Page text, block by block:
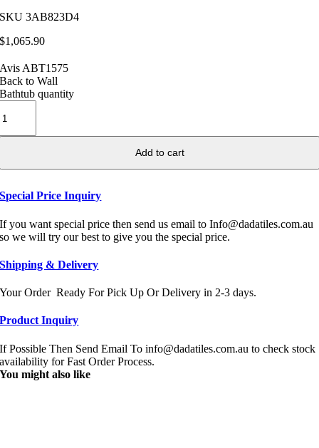
SKU3AB823D4
$1,065.90
Avis ABT1575
Back to Wall
Bathtub quantity
Add to cart
Special Price Inquiry
If you want special price then send us email to Info@dadatiles.com.au
so we will try our best to give you the special price.
Shipping & Delivery
Your Order Ready For Pick Up Or Delivery in 2-3 days.
Product Inquiry
If Possible Then Send Email To info@dadatiles.com.au to check stock
availability for Fast Order Process.
You might also like